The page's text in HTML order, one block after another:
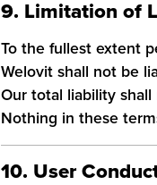
9. Limitation of
To the fullest extent
Welovit shall not be
Our total liability
Nothing in these
10. User